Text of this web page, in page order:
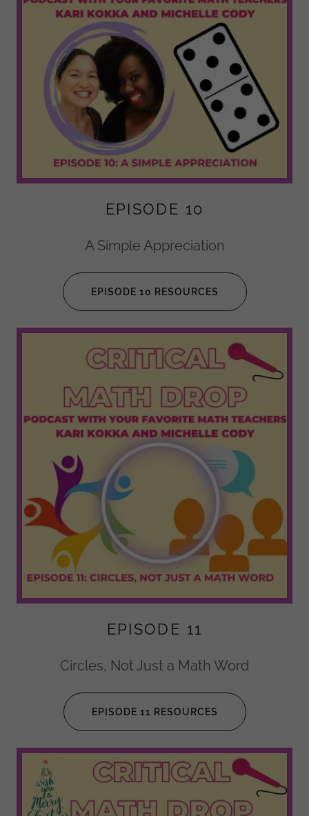
EPISODE 10
A Simple Appreciation
EPISODE 10 RESOURCES
EPISODE 11
Circles, Not Just a Math Word
EPISODE 11 RESOURCES